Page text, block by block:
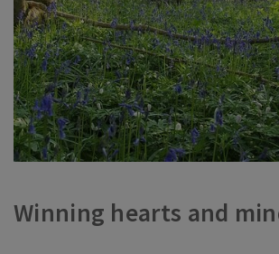
Winning hearts and